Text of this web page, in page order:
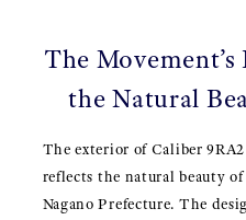
The
the Natural
The exterior of Caliber
reflects the natural beauty
Nagano Prefecture. The